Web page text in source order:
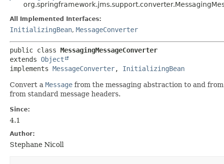
All Implemented Interfaces:
InitializingBean, MessageConverter
public class MessagingMessageConverter
extends Object
implements MessageConverter, InitializingBean
Convert a Message from the messaging abstraction to and from
from standard message headers.
Since:
4.1
Author:
Stephane Nicoll